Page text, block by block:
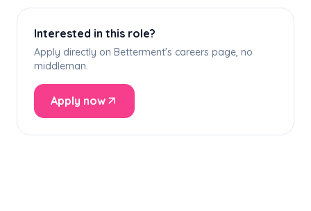
Interested in this role?
Apply directly on Betterment's careers page, no
middleman.
Apply now